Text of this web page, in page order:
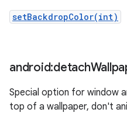
setBackdropColor(int)
android:detach
Special option for window
top of a wallpaper, don't